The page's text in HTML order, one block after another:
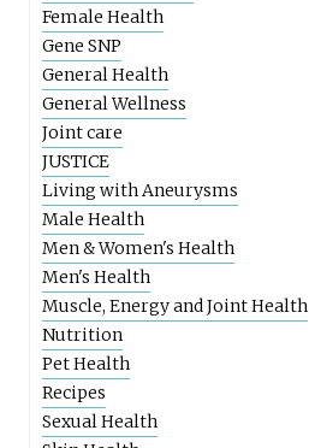
Female Health
Gene SNP
General Health
General Wellness
Joint care
JUSTICE
Living with Aneurysms
Male Health
Men & Women's Health
Men's Health
Muscle, Energy and Joint Health
Nutrition
Pet Health
Recipes
Sexual Health